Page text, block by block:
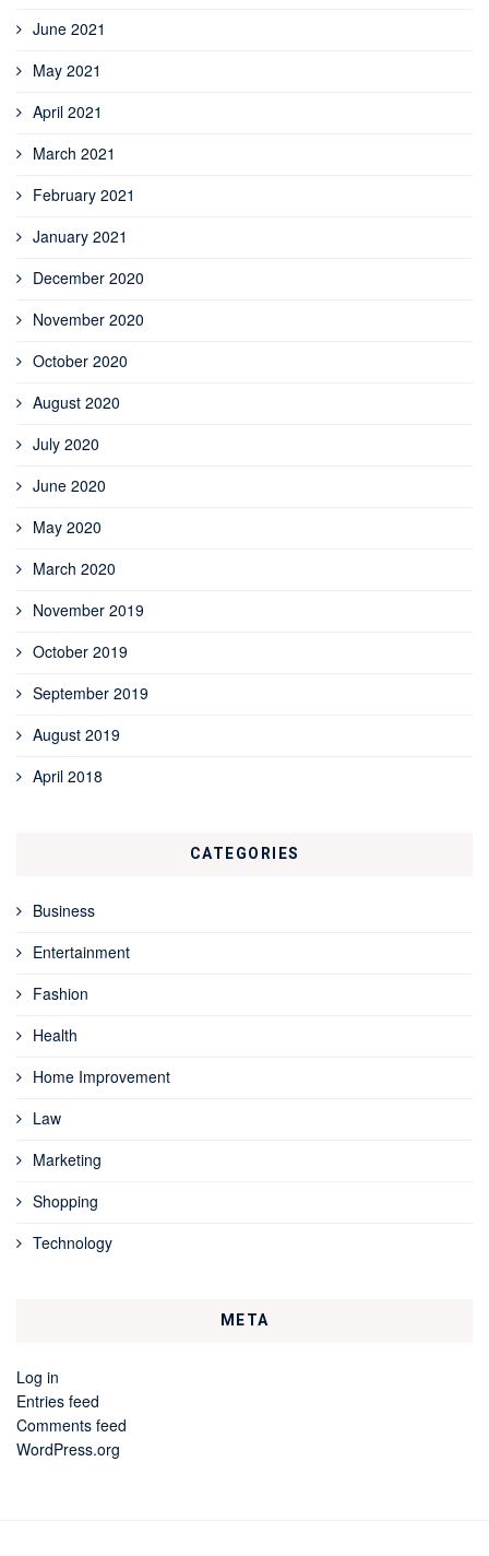
June 2021
May 2021
April 2021
March 2021
February 2021
January 2021
December 2020
November 2020
October 2020
August 2020
July 2020
June 2020
May 2020
March 2020
November 2019
October 2019
September 2019
August 2019
April 2018
CATEGORIES
Business
Entertainment
Fashion
Health
Home Improvement
Law
Marketing
Shopping
Technology
META
Log in
Entries feed
Comments feed
WordPress.org